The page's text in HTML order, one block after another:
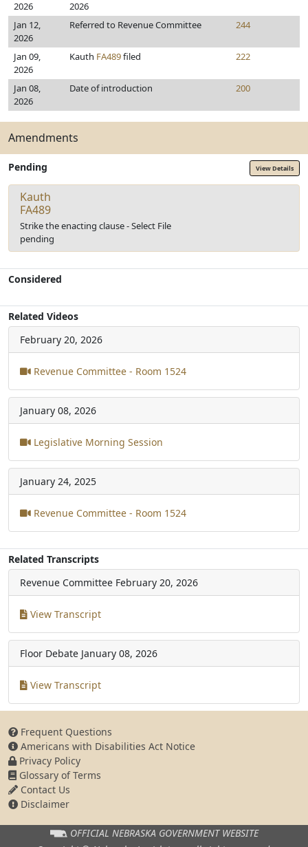
2026
2026
Jan 12,
2026
Referred to Revenue Committee 244
Jan 09,
2026
Kauth FA489filed 222
Jan 08,
2026
Date of introduction 200
Amendments
Pending View Details
Kauth
FA489
Strike the enacting clause - Select File
pending
Considered
Related Videos
February 20, 2026
Revenue Committee - Room 1524
January 08, 2026
Legislative Morning Session
January 24, 2025
Revenue Committee - Room 1524
Related Transcripts
Revenue Committee February 20, 2026
View Transcript
Floor Debate January 08, 2026
View Transcript
Frequent Questions
Americans with Disabilities Act Notice
Privacy Policy
Glossary of Terms
Contact Us
Disclaimer
OFFICIAL NEBRASKA GOVERNMENT WEBSITE